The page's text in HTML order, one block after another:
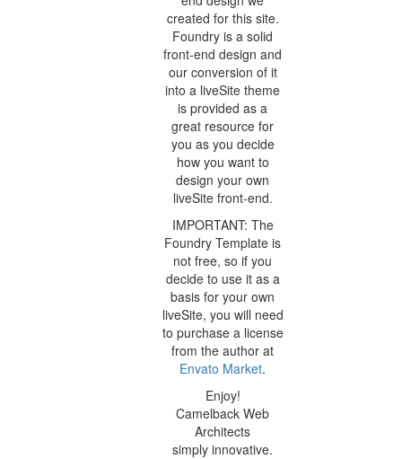
created for this site.
Foundry is a solid
front-end design and
our conversion of it
into a liveSite theme
is provided as a
great resource for
you as you decide
how you want to
design your own
liveSite front-end.
IMPORTANT: The
Foundry Template is
not free, so if you
decide to use it as a
basis for your own
liveSite, you will need
to purchase a license
from the author at
Envato Market.
Enjoy!
Camelback Web
Architects
simply innovative.